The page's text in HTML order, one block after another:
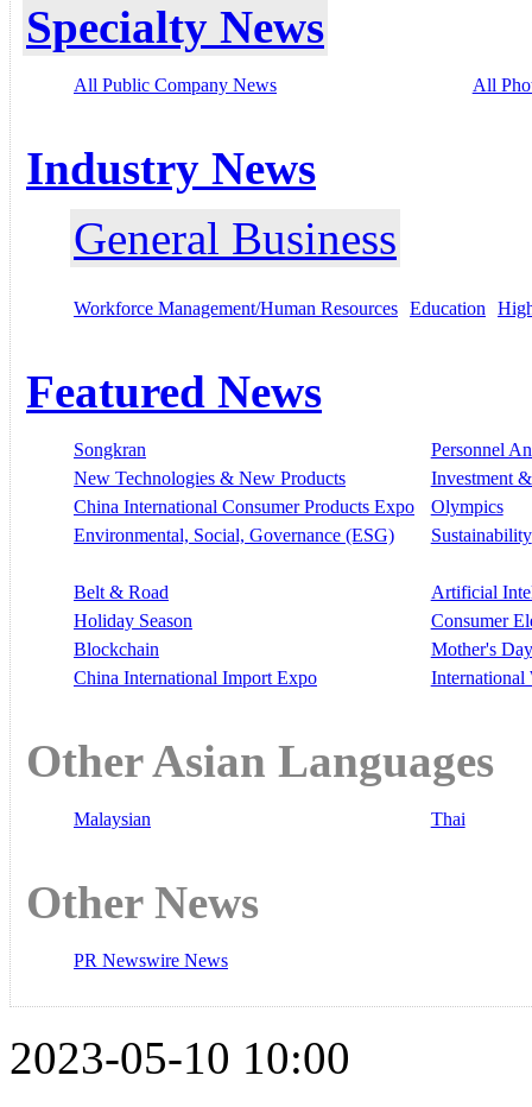
Specialty News
All Public Company News All
Industry News
General Business
Workforce Management/Human Resources Education
Featured News
Songkran
Personnel
New Technologies & New Products
Investment
China International Consumer Products Expo
Olympics
Environmental, Social, Governance (ESG)
Sustainability
Belt & Road
Artificial
Holiday Season
Consumer
Blockchain
Mother's Day
China International Import Expo
International
Other Asian Languages
Malaysian Thai
Other News
PR Newswire News
2023-05-10 10:00